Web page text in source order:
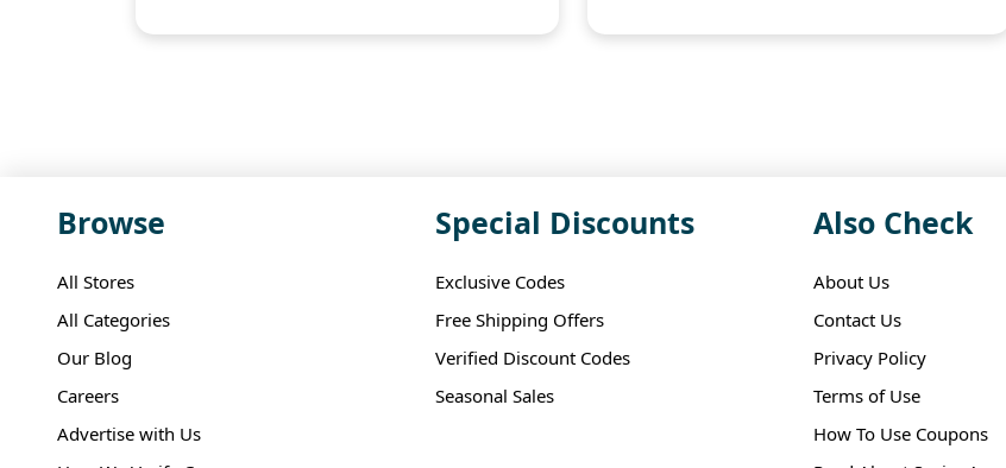
Browse
All Stores
All Categories
Our Blog
Careers
Advertise with Us
Special Discounts
Exclusive Codes
Free Shipping Offers
Verified Discount Codes
Seasonal Sales
Also Check
About Us
Contact Us
Privacy Policy
Terms of Use
How To Use Coupons